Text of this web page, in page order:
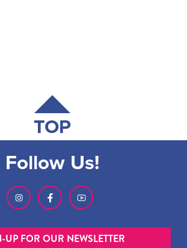
TOP
Follow Us!
UP FOR OUR NEWSLETTER